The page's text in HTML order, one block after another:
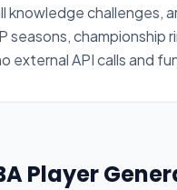
knowledge challenges,
seasons,
external API calls and
Player